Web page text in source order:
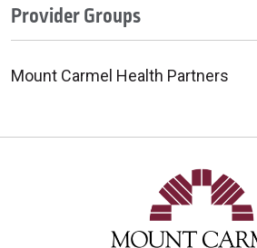
Provider Groups
Mount Carmel Health Partners